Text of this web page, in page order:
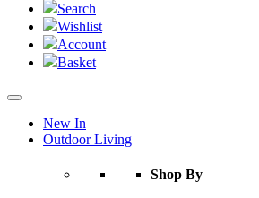
Search
Wishlist
Account
Basket
New In
Outdoor Living
Shop By